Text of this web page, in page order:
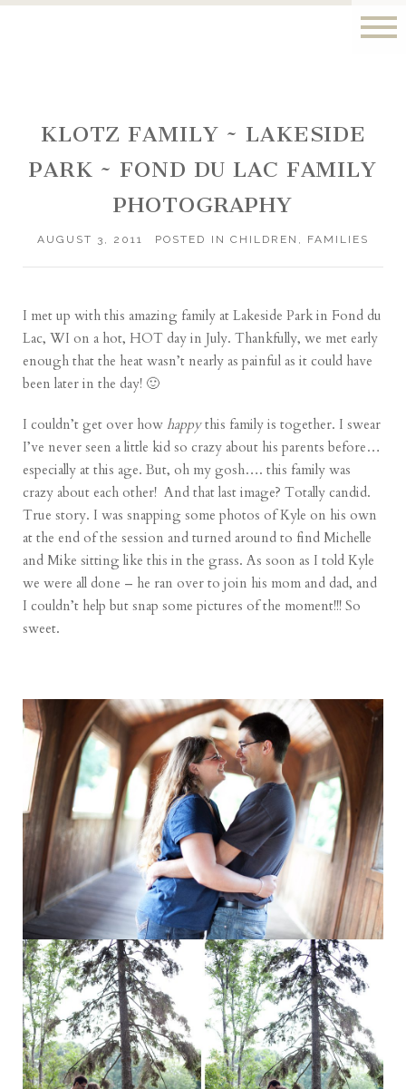
KLOTZ FAMILY ~ LAKESIDE
PARK ~ FOND DU LAC FAMILY
PHOTOGRAPHY
AUGUST 3, 2011 POSTED IN CHILDREN , FAMILIES
I met up with this amazing family at Lakeside Park in Fond du
Lac, WI on a hot, HOT day in July. Thankfully, we met early
enough that the heat wasn’t nearly as painful as it could have
been later in the day! 🙂
I couldn’t get over howhappythis family is together. I swear
I’ve never seen a little kid so crazy about his parents before…
especially at this age. But, oh my gosh…. this family was
crazy about each other! And that last image? Totally candid.
True story. I was snapping some photos of Kyle on his own
at the end of the session and turned around to find Michelle
and Mike sitting like this in the grass. As soon as I told Kyle
we were all done – he ran over to join his mom and dad, and
I couldn’t help but snap some pictures of the moment!!! So
sweet.